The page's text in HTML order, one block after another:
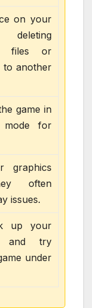
on your
files or
to another
game in
mode for
graphics
often
issues.
up your
and try
under